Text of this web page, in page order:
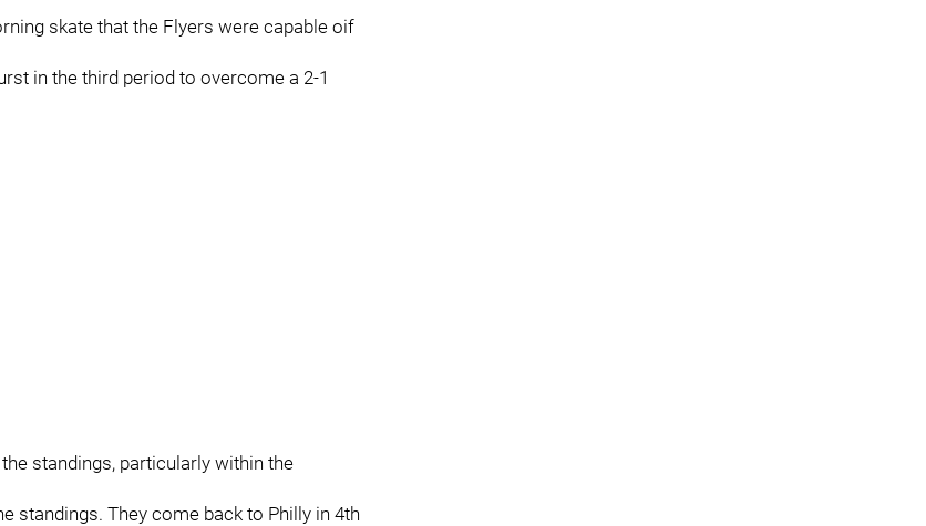
skate that the Flyers were capable oif
in the third period to overcome a 2-1
standings, particularly within the
standings. They come back to Philly in 4th